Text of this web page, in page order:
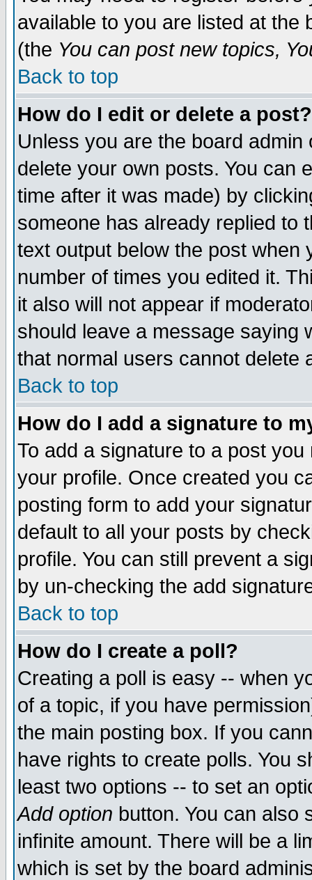
available to you are listed at the
(the You can post new topics,
Back to top
How do I edit or delete a post?
Unless you are the board
delete your own posts. You can
time after it was made) by
someone has already replied to
text output below the post when
number of times you edited it.
it also will not appear if
should leave a message saying
that normal users cannot delete
Back to top
How do I add a signature to
To add a signature to a post
your profile. Once created you
posting form to add your
default to all your posts by
profile. You can still prevent a
by un-checking the add
Back to top
How do I create a poll?
Creating a poll is easy -- when
of a topic, if you have
the main posting box. If you
have rights to create polls. You
least two options -- to set an
Add option button. You can also
infinite amount. There will be a
which is set by the board